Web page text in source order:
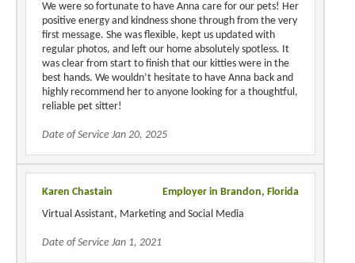
We were so fortunate to have Anna care for our pets! Her
positive energy and kindness shone through from the very
first message. She was flexible, kept us updated with
regular photos, and left our home absolutely spotless. It
was clear from start to finish that our kitties were in the
best hands. We wouldn’t hesitate to have Anna back and
highly recommend her to anyone looking for a thoughtful,
reliable pet sitter!
Date of Service Jan 20, 2025
Karen Chastain
Employer in Brandon, Florida
Virtual Assistant, Marketing and Social Media
Date of Service Jan 1, 2021